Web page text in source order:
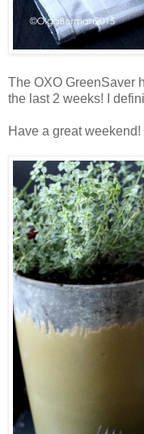
The OXO GreenSaver
the last 2 weeks! I
Have a great weekend!